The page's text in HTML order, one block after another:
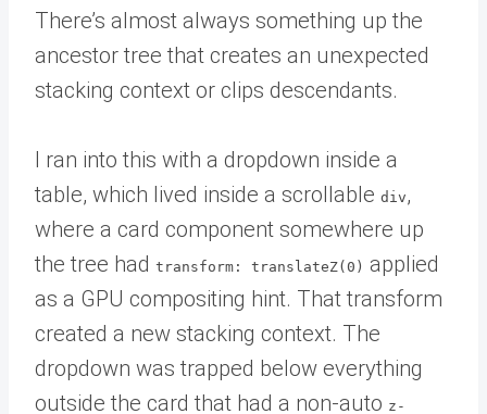
There’s almost always something up the
ancestor tree that creates an unexpected
stacking context or clips descendants.
I ran into this with a dropdown inside a
table, which lived inside a scrollable div,
where a card component somewhere up
the tree had transform: translateZ(0) applied
as a GPU compositing hint. That transform
created a new stacking context. The
dropdown was trapped below everything
outside the card that had a non-auto z-